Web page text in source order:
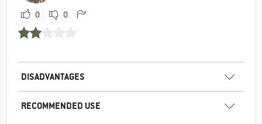
0 0
DISADVANTAGES
RECOMMENDED USE